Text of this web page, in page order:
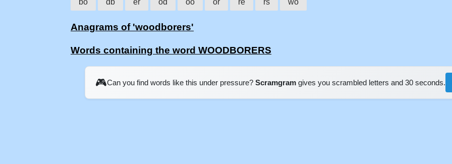
bo db er od oo or re rs wo
Anagrams of 'woodborers'
Words containing the word WOODBORERS
🎮Can you find words like this under pressure? Scramgram gives you scrambled letters and 30 seconds.